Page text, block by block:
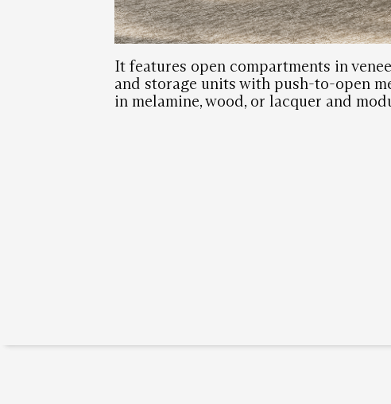
It features open compartments in
and storage units with push-to-open
in melamine, wood, or lacquer and